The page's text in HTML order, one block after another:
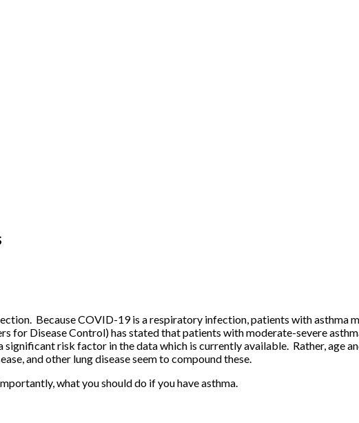
Because COVID-19 is a respiratory infection, patients with asthma
Disease Control) has stated that patients with moderate-severe
risk factor in the data which is currently available. Rather, age
and other lung disease seem to compound these.
what you should do if you have asthma.